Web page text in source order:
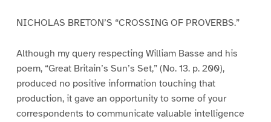
NICHOLAS BRETON’S “CROSSING OF PROVERBS.”
Although my query respecting William Basse and his
poem, “Great Britain’s Sun’s Set,” (No. 13. p. 200),
produced no positive information touching that
production, it gave an opportunity to some of your
correspondents to communicate valuable intelligence